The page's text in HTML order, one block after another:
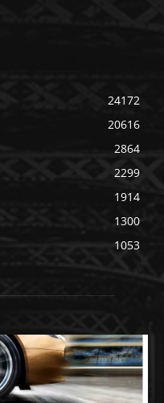
24172
20616
2864
2299
1914
1300
1053